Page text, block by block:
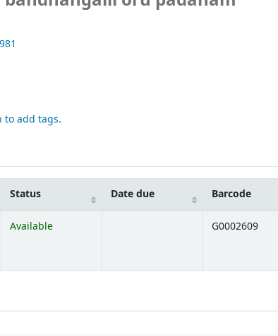
to add tags.
Status Date due Barcode
below)
Available G0002609